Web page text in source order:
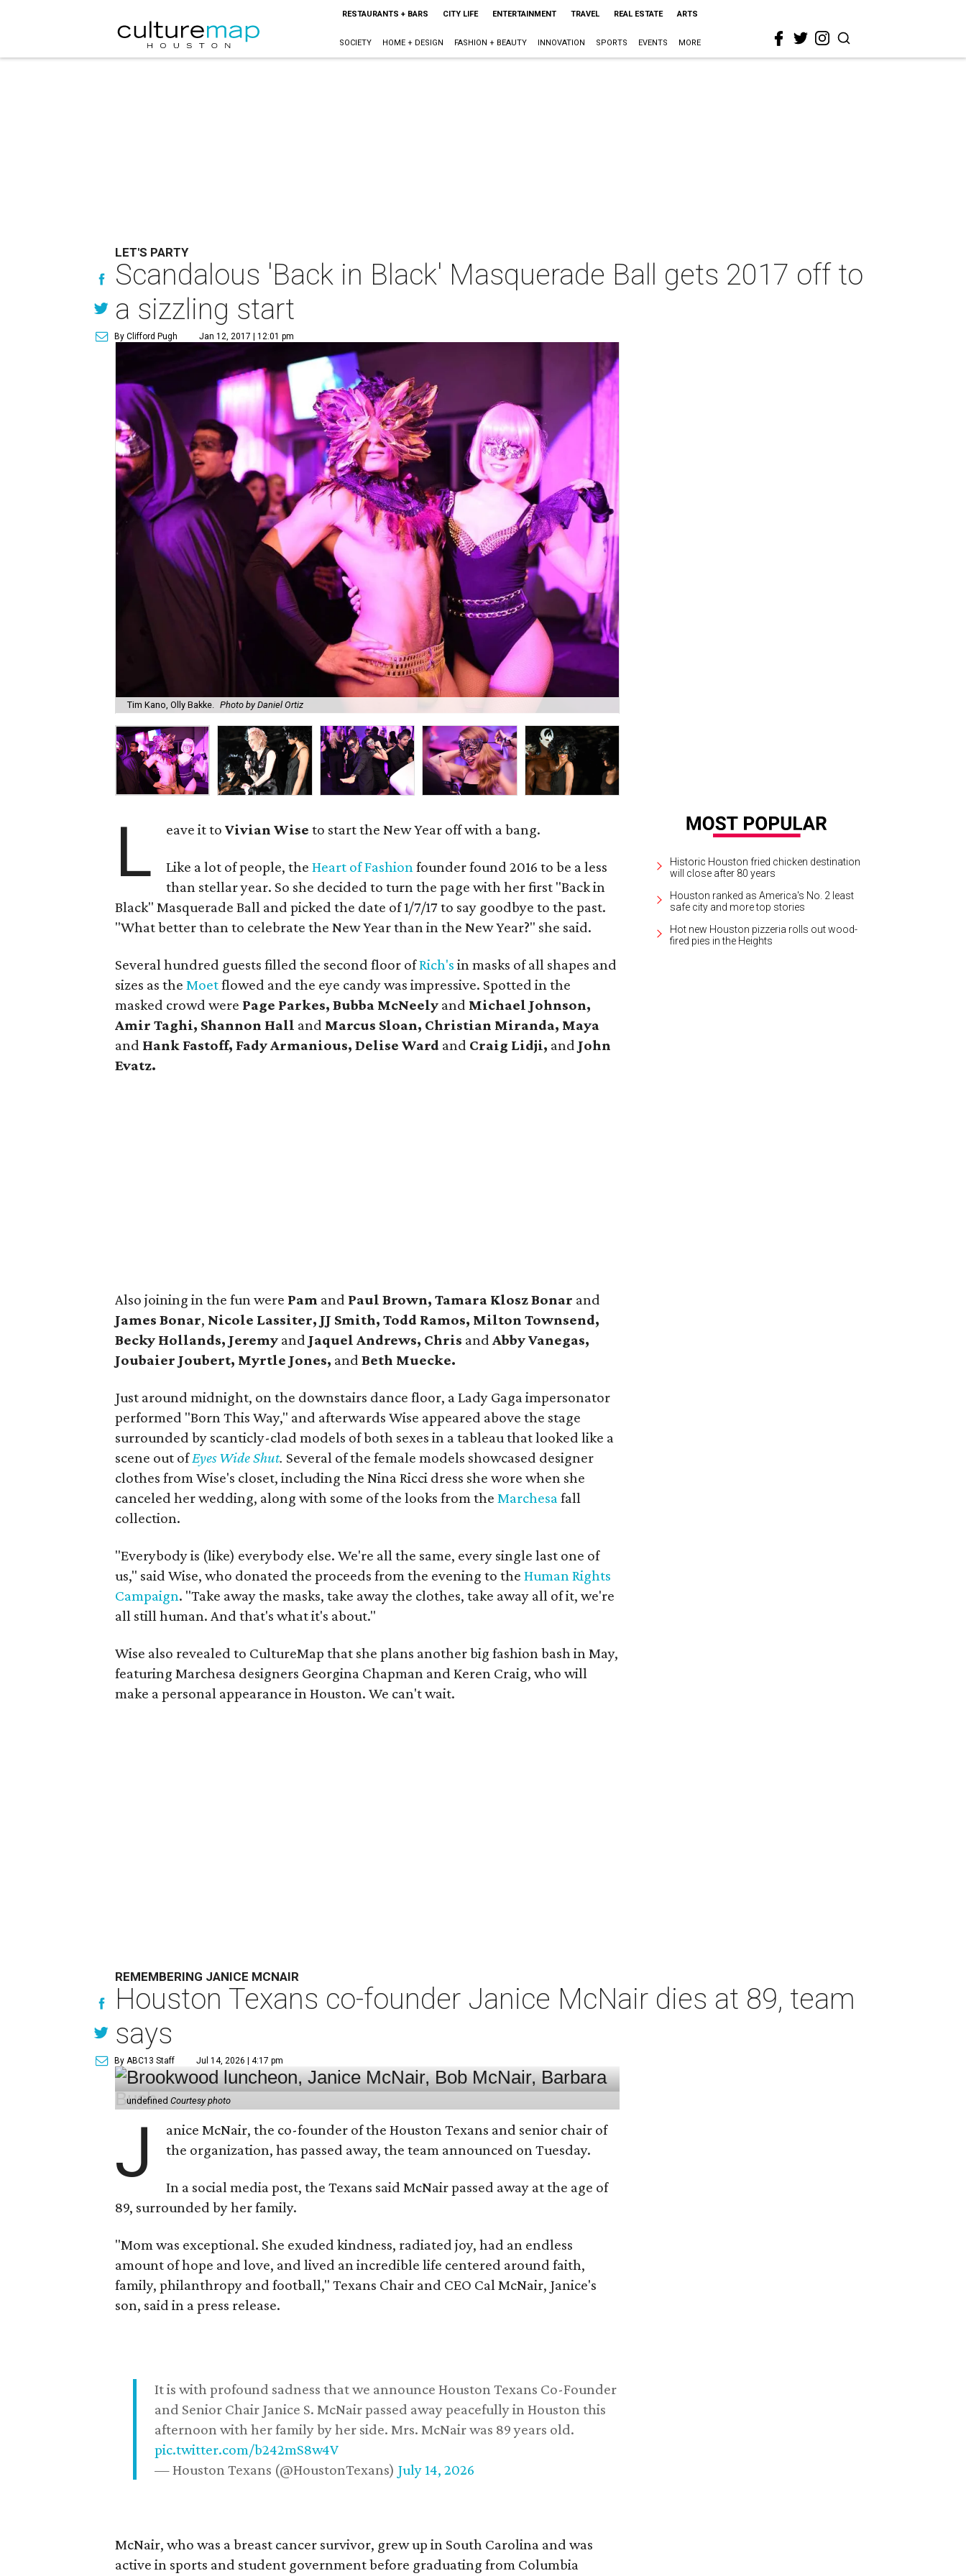
RESTAURANTS + BARS CITY LIFE ENTERTAINMENT TRAVEL REAL ESTATE ARTS
SOCIETY HOME + DESIGN FASHION + BEAUTY INNOVATION SPORTS EVENTS MORE
LET'S PARTY
Scandalous 'Back in Black' Masquerade Ball gets 2017 off to
a sizzling start
By Clifford Pugh Jan 12, 2017 | 12:01 pm
Tim Kano, Olly Bakke. Photo by Daniel Ortiz
L eave it toVivian Wise to start the New Year off with a bang.
Like a lot of people, theHeart of Fashionfounder found 2016 to be a less
than stellar year. So she decided to turn the page with her first "Back in
Black" Masquerade Ball and picked the date of 1/7/17 to say goodbye to the past.
"What better than to celebrate the New Year than in the New Year?" she said.
Several hundred guests filled the second floor ofRich's in masks of all shapes and
sizes as the Moetflowed and the eye candy was impressive. Spotted in the
masked crowd were Page Parkes, Bubba McNeely and Michael Johnson,
Amir Taghi, Shannon Hall and Marcus Sloan, Christian Miranda, Maya
and Hank Fastoff, Fady Armanious, Delise Ward and Craig Lidji, and John
Evatz.
Also joining in the fun were Pam and Paul Brown, Tamara Klosz Bonar and
James Bonar, Nicole Lassiter, JJ Smith, Todd Ramos, Milton Townsend,
Becky Hollands, Jeremy and Jaquel Andrews, Chris andAbby Vanegas,
Joubaier Joubert, Myrtle Jones, and Beth Muecke.
Just around midnight, on the downstairs dance floor, a Lady Gaga impersonator
performed "Born This Way," and afterwards Wise appeared above the stage
surrounded by scanticly-clad models of both sexes in a tableau that looked like a
scene out ofEyes Wide Shut. Several of the female models showcased designer
clothes from Wise's closet, including the Nina Ricci dress she wore when she
canceled her wedding, along with some of the looks from theMarchesafall
collection.
"Everybody is (like) everybody else. We're all the same, every single last one of
us," said Wise, who donated the proceeds from the evening to theHuman Rights
Campaign. "Take away the masks, take away the clothes, take away all of it, we're
all still human. And that's what it's about."
Wise also revealed to CultureMap that she plans another big fashion bash in May,
featuring Marchesa designers Georgina Chapman and Keren Craig, who will
make a personal appearance in Houston. We can't wait.
Historic Houston fried chicken destination
will close after 80 years
Houston ranked as America's No. 2 least
safe city and more top stories
Hot new Houston pizzeria rolls out wood-
fired pies in the Heights
REMEMBERING JANICE MCNAIR
Houston Texans co-founder Janice McNair dies at 89, team
says
By ABC13 Staff Jul 14, 2026 | 4:17 pm
undefinedCourtesy photo
J
anice McNair, the co-founder of the Houston Texans and senior chair of
the organization, has passed away, the team announced on Tuesday.
In a social media post, the Texans said McNair passed away at the age of
89, surrounded by her family.
"Mom was exceptional. She exuded kindness, radiated joy, had an endless
amount of hope and love, and lived an incredible life centered around faith,
family, philanthropy and football," Texans Chair and CEO Cal McNair, Janice's
son, said in a press release.
It is with profound sadness that we announce Houston Texans Co-Founder
and Senior Chair Janice S. McNair passed away peacefully in Houston this
afternoon with her family by her side. Mrs. McNair was 89 years old.
pic.twitter.com/b242mS8w4V
— Houston Texans (@HoustonTexans) July 14, 2026
McNair, who was a breast cancer survivor, grew up in South Carolina and was
active in sports and student government before graduating from Columbia